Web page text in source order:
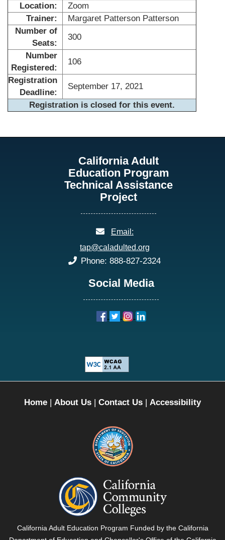
Location:
Zoom
Trainer:
Margaret Patterson Patterson
Number of
Seats:
300
Number
Registered:
106
Registration
Deadline:
September 17, 2021
Registration is closed for this event.
California Adult
Education Program
Technical Assistance
Project
email:
Email:
tap@caladulted.org
phone:
Phone: 888-827-2324
Social Media
Home About Us Contact Us Accessibility
External
California
California Adult Education Program Funded by the California